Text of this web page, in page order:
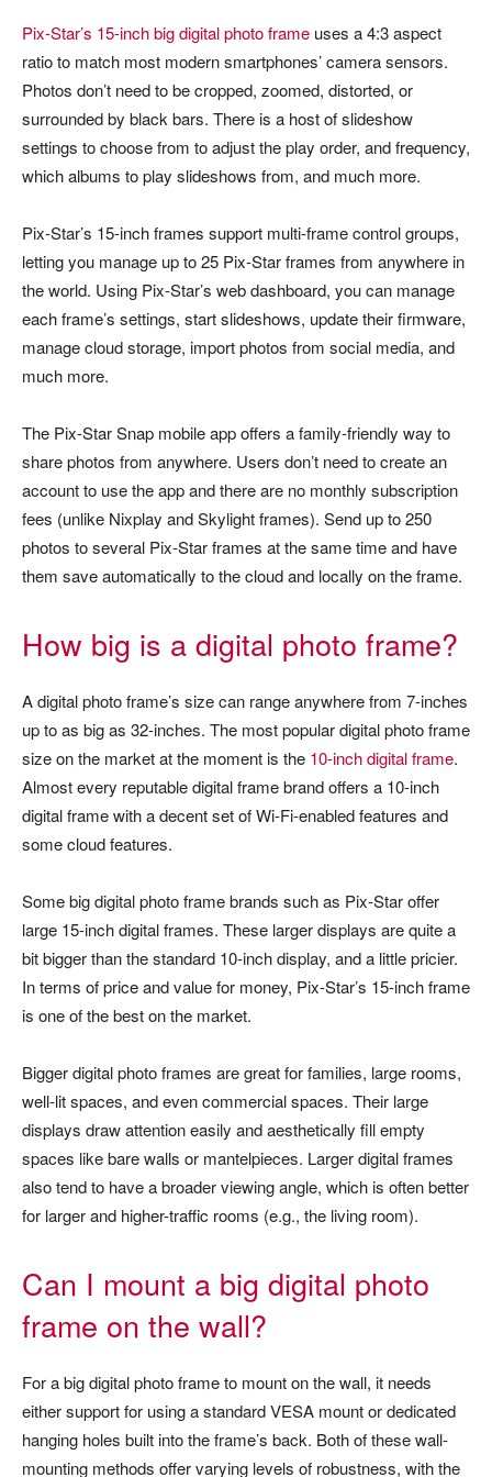
Pix-Star’s 15-inch big digital photo frame uses a 4:3 aspect
ratio to match most modern smartphones’ camera sensors.
Photos don’t need to be cropped, zoomed, distorted, or
surrounded by black bars. There is a host of slideshow
settings to choose from to adjust the play order, and frequency,
which albums to play slideshows from, and much more.
Pix-Star’s 15-inch frames support multi-frame control groups,
letting you manage up to 25 Pix-Star frames from anywhere in
the world. Using Pix-Star’s web dashboard, you can manage
each frame’s settings, start slideshows, update their firmware,
manage cloud storage, import photos from social media, and
much more.
The Pix-Star Snap mobile app offers a family-friendly way to
share photos from anywhere. Users don’t need to create an
account to use the app and there are no monthly subscription
fees (unlike Nixplay and Skylight frames). Send up to 250
photos to several Pix-Star frames at the same time and have
them save automatically to the cloud and locally on the frame.
How big is a digital photo frame?
A digital photo frame’s size can range anywhere from 7-inches
up to as big as 32-inches. The most popular digital photo frame
size on the market at the moment is the 10-inch digital frame.
Almost every reputable digital frame brand offers a 10-inch
digital frame with a decent set of Wi-Fi-enabled features and
some cloud features.
Some big digital photo frame brands such as Pix-Star offer
large 15-inch digital frames. These larger displays are quite a
bit bigger than the standard 10-inch display, and a little pricier.
In terms of price and value for money, Pix-Star’s 15-inch frame
is one of the best on the market.
Bigger digital photo frames are great for families, large rooms,
well-lit spaces, and even commercial spaces. Their large
displays draw attention easily and aesthetically fill empty
spaces like bare walls or mantelpieces. Larger digital frames
also tend to have a broader viewing angle, which is often better
for larger and higher-traffic rooms (e.g., the living room).
Can I mount a big digital photo
frame on the wall?
For a big digital photo frame to mount on the wall, it needs
either support for using a standard VESA mount or dedicated
hanging holes built into the frame’s back. Both of these wall-
mounting methods offer varying levels of robustness, with the